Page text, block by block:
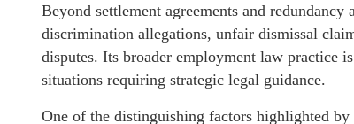
Beyond settlement agreements and
discrimination allegations, unfair dismissal
disputes. Its broader employment law practice
situations requiring strategic legal guidance.
One of the distinguishing factors highlighted